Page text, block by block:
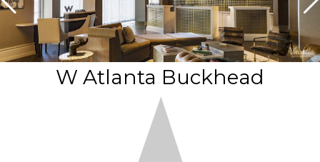
at
Resorts |
Vacatia
W Atlanta Buckhead